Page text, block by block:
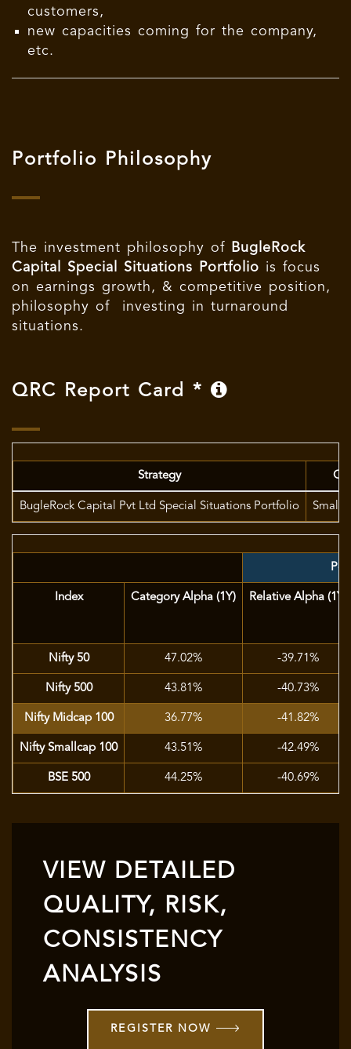
customers,
new capacities coming for the company,
etc.
Portfolio Philosophy
The investment philosophy of
BugleRock
Capital Special Situations Portfolio is focus
on earnings growth, & competitive position,
philosophy of investing in turnaround
situations.
QRC Report Card *
Strategy
BugleRock Capital Pvt Ltd Special Situations Portfolio Small
Index Category Alpha (1Y) Relative Alpha (1Y)
Nifty 50 47.02% -39.71%
Nifty 500 43.81% -40.73%
Nifty Midcap 100 36.77% -41.82%
Nifty Smallcap 100 43.51% -42.49%
BSE 500 44.25% -40.69%
VIEW DETAILED
QUALITY, RISK,
CONSISTENCY
ANALYSIS
REGISTER NOW